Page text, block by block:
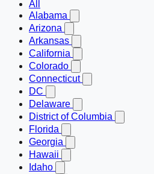
All
Alabama
Arizona
Arkansas
California
Colorado
Connecticut
DC
Delaware
District of Columbia
Florida
Georgia
Hawaii
Idaho